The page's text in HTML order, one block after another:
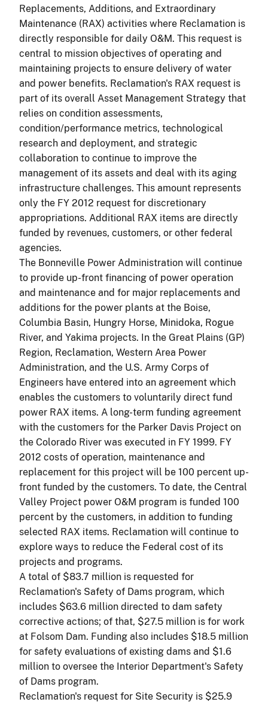
Replacements, Additions, and Extraordinary
Maintenance (RAX) activities where Reclamation is
directly responsible for daily O&M. This request is
central to mission objectives of operating and
maintaining projects to ensure delivery of water
and power benefits. Reclamation's RAX request is
part of its overall Asset Management Strategy that
relies on condition assessments,
condition/performance metrics, technological
research and deployment, and strategic
collaboration to continue to improve the
management of its assets and deal with its aging
infrastructure challenges. This amount represents
only the FY 2012 request for discretionary
appropriations. Additional RAX items are directly
funded by revenues, customers, or other federal
agencies.
The Bonneville Power Administration will continue
to provide up-front financing of power operation
and maintenance and for major replacements and
additions for the power plants at the Boise,
Columbia Basin, Hungry Horse, Minidoka, Rogue
River, and Yakima projects. In the Great Plains (GP)
Region, Reclamation, Western Area Power
Administration, and the U.S. Army Corps of
Engineers have entered into an agreement which
enables the customers to voluntarily direct fund
power RAX items. A long-term funding agreement
with the customers for the Parker Davis Project on
the Colorado River was executed in FY 1999. FY
2012 costs of operation, maintenance and
replacement for this project will be 100 percent up-
front funded by the customers. To date, the Central
Valley Project power O&M program is funded 100
percent by the customers, in addition to funding
selected RAX items. Reclamation will continue to
explore ways to reduce the Federal cost of its
projects and programs.
A total of $83.7 million is requested for
Reclamation's Safety of Dams program, which
includes $63.6 million directed to dam safety
corrective actions; of that, $27.5 million is for work
at Folsom Dam. Funding also includes $18.5 million
for safety evaluations of existing dams and $1.6
million to oversee the Interior Department's Safety
of Dams program.
Reclamation's request for Site Security is $25.9